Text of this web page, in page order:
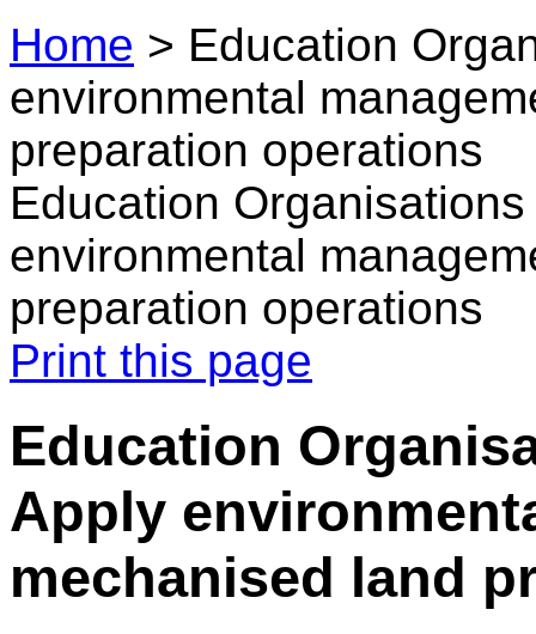
Home > Education
environmental
preparation operations
Education
environmental
preparation operations
Print this page
Education
Apply
mechanised land